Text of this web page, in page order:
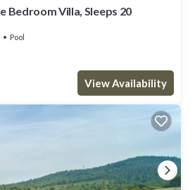
Bedroom Villa, Sleeps 20
Pool
View Availability